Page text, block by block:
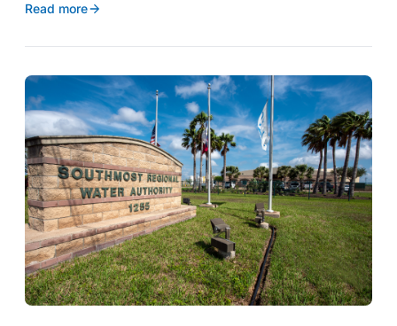
Program to support their pursuit of higher education at
Read more